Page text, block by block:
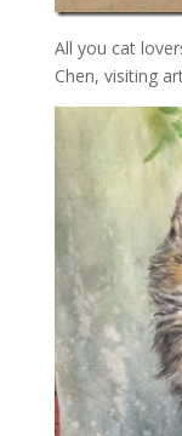
All you cat
Chen, visiting